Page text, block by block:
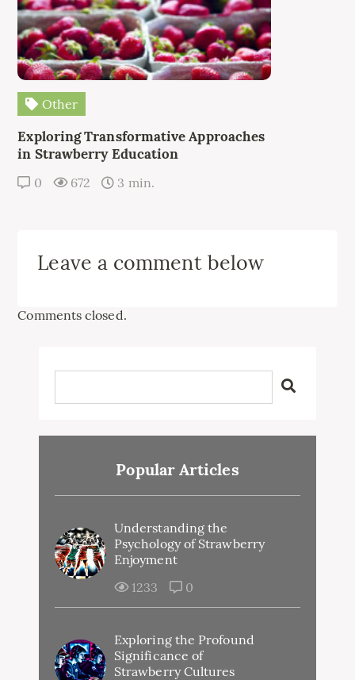
Other
Exploring Transformative Approaches
in Strawberry Education
0 672 3 min.
Leave a comment below
Comments closed.
Popular Articles
Understanding the
Psychology of Strawberry
Enjoyment
1233
0
Exploring the Profound
Significance of
Strawberry Cultures